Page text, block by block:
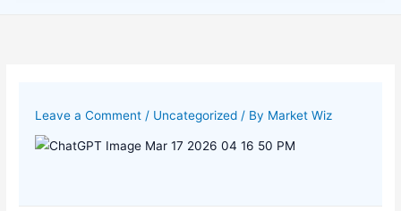
Leave a Comment / Uncategorized / By Market Wiz